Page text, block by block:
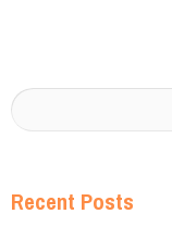
Recent Posts